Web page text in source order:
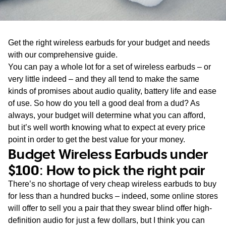
WA
NT
Get the right wireless earbuds for your budget and needs
with our comprehensive guide.
You can pay a whole lot for a set of wireless earbuds – or
very little indeed – and they all tend to make the same
kinds of promises about audio quality, battery life and ease
of use. So how do you tell a good deal from a dud? As
always, your budget will determine what you can afford,
but it’s well worth knowing what to expect at every price
point in order to get the best value for your money.
Budget Wireless Earbuds under
$100: How to pick the right pair
There’s no shortage of very cheap wireless earbuds to buy
for less than a hundred bucks – indeed, some online stores
will offer to sell you a pair that they swear blind offer high-
definition audio for just a few dollars, but I think you can